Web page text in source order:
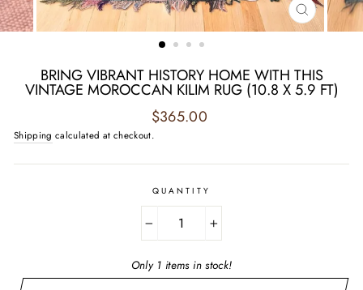
CLOSE
(ESC)
BRING VIBRANT HISTORY HOME WITH THIS
VINTAGE MOROCCAN KILIM RUG (10.8 X 5.9 FT)
Regular
$365.00
Shipping calculated at checkout.
QUANTITY
+
Only 1 items in stock!